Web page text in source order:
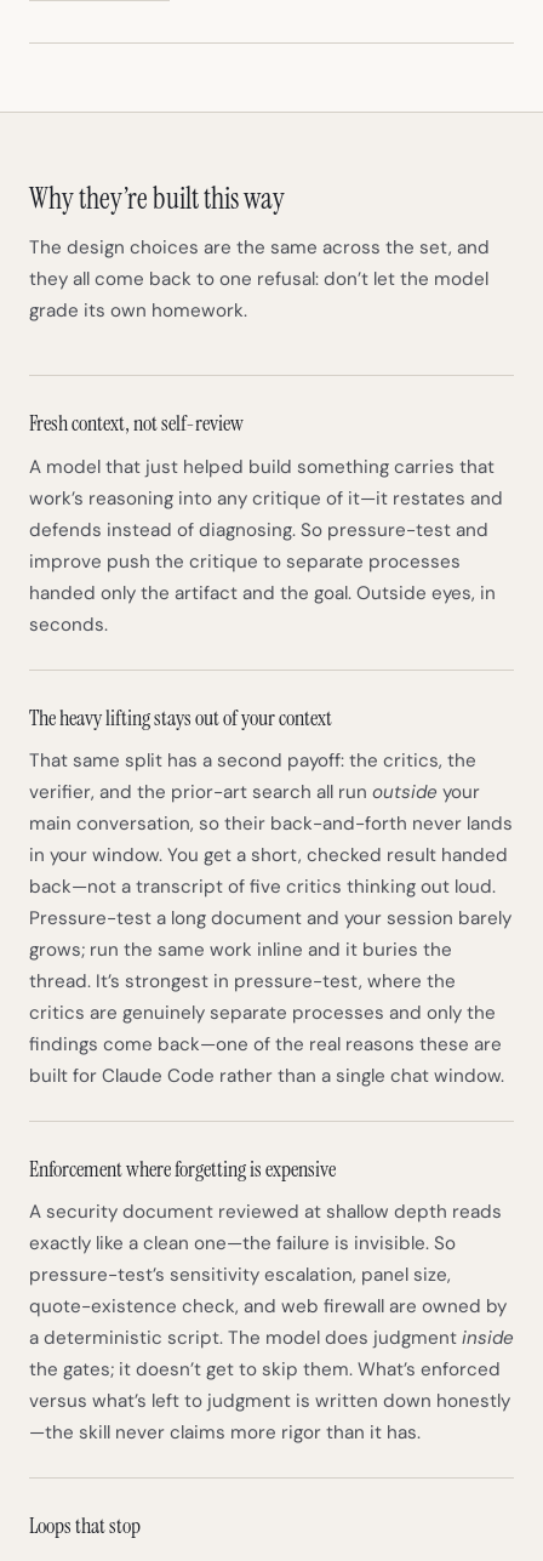
Why they’re built this way
The design choices are the same across the set, and
they all come back to one refusal: don’t let the model
grade its own homework.
Fresh context, not self-review
A model that just helped build something carries that
work’s reasoning into any critique of it—it restates and
defends instead of diagnosing. So pressure-test and
improve push the critique to separate processes
handed only the artifact and the goal. Outside eyes, in
seconds.
The heavy lifting stays out of your context
That same split has a second payoff: the critics, the
verifier, and the prior-art search all run outside your
main conversation, so their back-and-forth never lands
in your window. You get a short, checked result handed
back—not a transcript of five critics thinking out loud.
Pressure-test a long document and your session barely
grows; run the same work inline and it buries the
thread. It’s strongest in pressure-test, where the
critics are genuinely separate processes and only the
findings come back—one of the real reasons these are
built for Claude Code rather than a single chat window.
Enforcement where forgetting is expensive
A security document reviewed at shallow depth reads
exactly like a clean one—the failure is invisible. So
pressure-test’s sensitivity escalation, panel size,
quote-existence check, and web firewall are owned by
a deterministic script. The model does judgment inside
the gates; it doesn’t get to skip them. What’s enforced
versus what’s left to judgment is written down honestly
—the skill never claims more rigor than it has.
Loops that stop